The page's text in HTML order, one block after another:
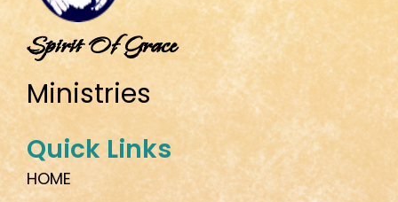
Spirit Of Grace
Ministries
Quick Links
HOME